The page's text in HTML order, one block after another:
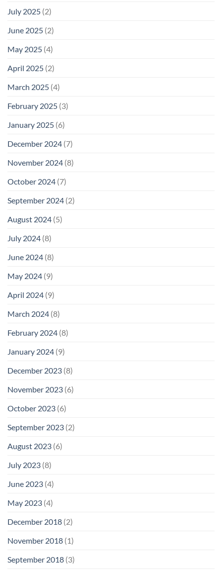
July 2025 (2)
June 2025 (2)
May 2025 (4)
April 2025 (2)
March 2025 (4)
February 2025 (3)
January 2025 (6)
December 2024 (7)
November 2024 (8)
October 2024 (7)
September 2024 (2)
August 2024 (5)
July 2024 (8)
June 2024 (8)
May 2024 (9)
April 2024 (9)
March 2024 (8)
February 2024 (8)
January 2024 (9)
December 2023 (8)
November 2023 (6)
October 2023 (6)
September 2023 (2)
August 2023 (6)
July 2023 (8)
June 2023 (4)
May 2023 (4)
December 2018 (2)
November 2018 (1)
September 2018 (3)